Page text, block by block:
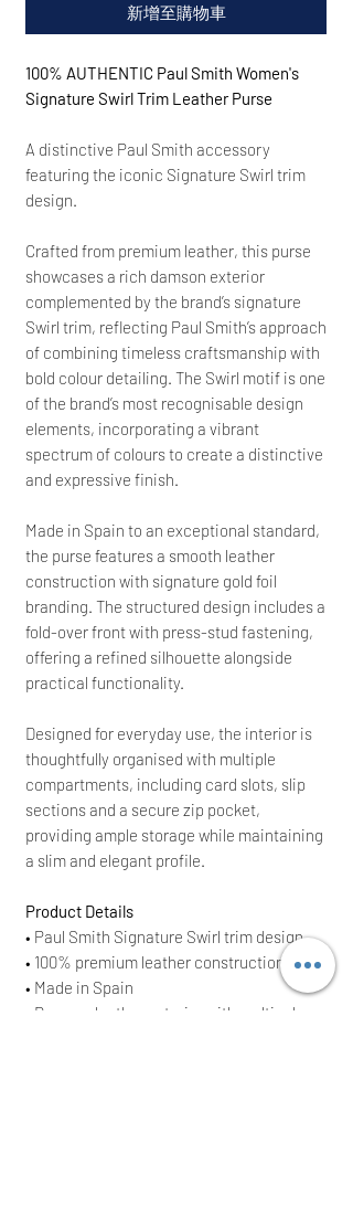
新增至購物車
100% AUTHENTIC Paul Smith Women's
Signature Swirl Trim Leather Purse
A distinctive Paul Smith accessory
featuring the iconic Signature Swirl trim
design.
Crafted from premium leather, this purse
showcases a rich damson exterior
complemented by the brand’s signature
Swirl trim, reflecting Paul Smith’s approach
of combining timeless craftsmanship with
bold colour detailing. The Swirl motif is one
of the brand’s most recognisable design
elements, incorporating a vibrant
spectrum of colours to create a distinctive
and expressive finish.
Made in Spain to an exceptional standard,
the purse features a smooth leather
construction with signature gold foil
branding. The structured design includes a
fold-over front with press-stud fastening,
offering a refined silhouette alongside
practical functionality.
Designed for everyday use, the interior is
thoughtfully organised with multiple
compartments, including card slots, slip
sections and a secure zip pocket,
providing ample storage while maintaining
a slim and elegant profile.
Product Details
• Paul Smith Signature Swirl trim design
• 100% premium leather construction
• Made in Spain
• Damson leather exterior with multicolour